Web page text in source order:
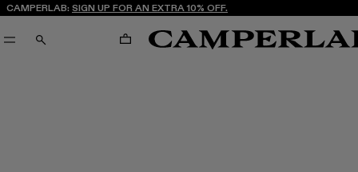
CAMPERLAB: SIGN UP FOR AN EXTRA 10% OFF.
SEARCH CART